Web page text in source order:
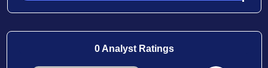
0 Analyst Ratings